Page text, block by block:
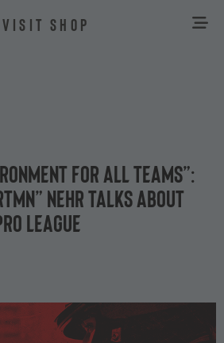
VISIT SHOP
for all teams”:
Nehr talks about
League